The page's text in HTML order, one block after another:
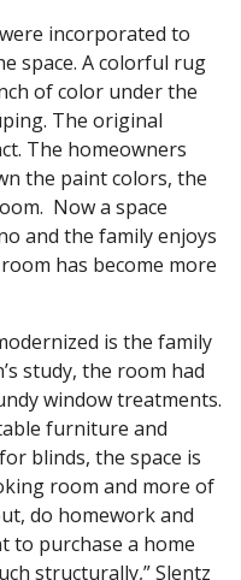
incorporated to
space. A colorful rug
of color under the
The original
The homeowners
the paint colors, the
Now a space
and the family enjoys
has become more
is the family
study, the room had
window treatments.
furniture and
blinds, the space is
room and more of
do homework and
to purchase a home
structurally,” Slentz